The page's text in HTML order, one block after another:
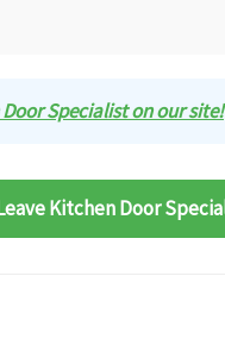
Specialist on our site!
Kitchen Door